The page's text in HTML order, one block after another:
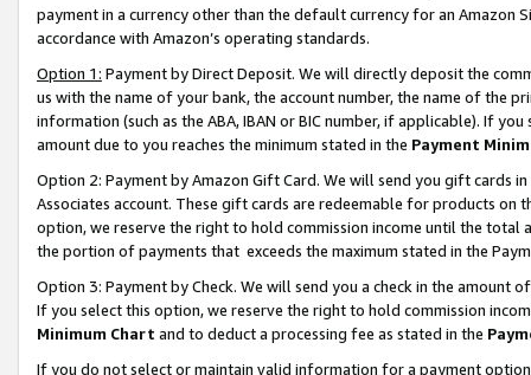
payment in a currency other than the default currency for an Amazon
accordance with Amazon’s operating standards.
Option 1: Payment by Direct Deposit. We will directly deposit the
us with the name of your bank, the account number, the name of the
information (such as the ABA, IBAN or BIC number, if applicable). If
amount due to you reaches the minimum stated in the Payment
Option 2: Payment by Amazon Gift Card. We will send you gift cards
Associates account. These gift cards are redeemable for products
option, we reserve the right to hold commission income until the total
the portion of payments that exceeds the maximum stated in the
Option 3: Payment by Check. We will send you a check in the amount
If you select this option, we reserve the right to hold commission
Minimum Chart and to deduct a processing fee as stated in the
If you do not select or maintain valid information for a payment